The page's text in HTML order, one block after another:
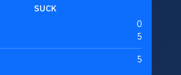
SUCK
0
5
5